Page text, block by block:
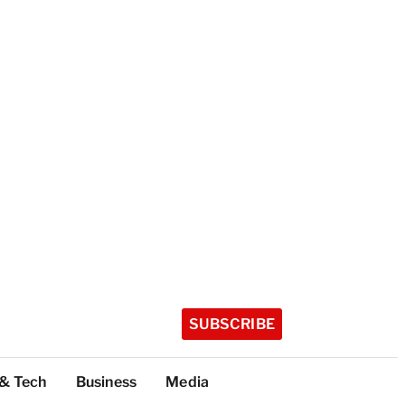
SUBSCRIBE
Tech Business Media